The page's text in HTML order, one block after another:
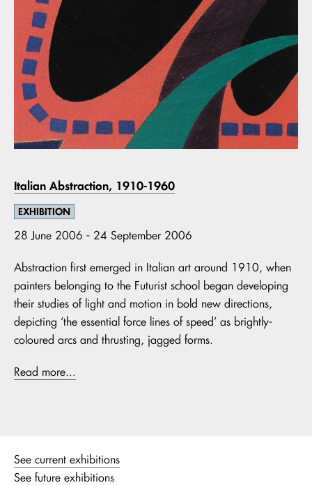
See current exhibitions
See future exhibitions
Italian Abstraction, 1910-1960
EXHIBITION
28 June 2006 - 24 September 2006
Abstraction first emerged in Italian art around 1910, when
painters belonging to the Futurist school began developing
their studies of light and motion in bold new directions,
depicting ‘the essential force lines of speed’ as brightly-
coloured arcs and thrusting, jagged forms.
Read more...